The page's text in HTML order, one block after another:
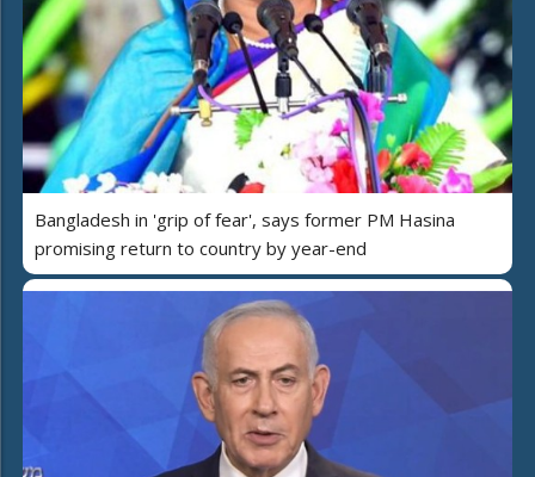
Bangladesh in 'grip of fear', says former PM Hasina
promising return to country by year-end